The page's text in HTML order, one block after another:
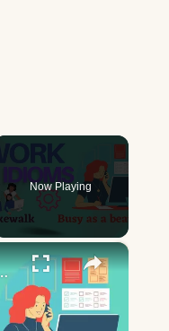
Now Playing
×
|| ESL Advice